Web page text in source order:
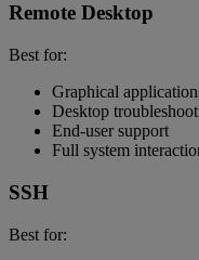
Remote Desktop
Best for:
Graphical
Desktop
End-user support
Full system
SSH
Best for: